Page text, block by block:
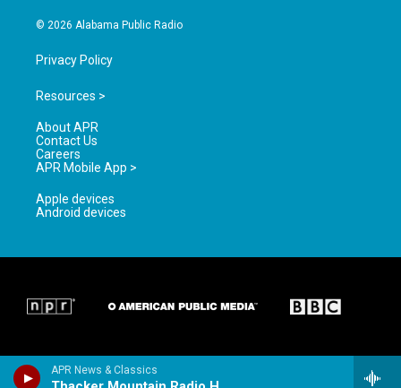
APR News & Classics
© 2026 Alabama Public Radio
Privacy Policy
Resources >
About APR
Contact Us
Careers
APR Mobile App >
Apple devices
Android devices